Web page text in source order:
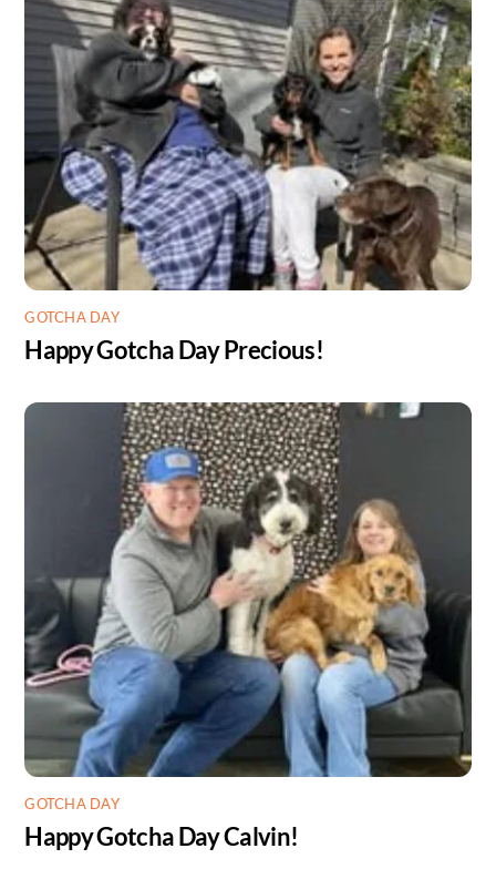
GOTCHA DAY
Happy Gotcha Day Precious!
GOTCHA DAY
Happy Gotcha Day Calvin!